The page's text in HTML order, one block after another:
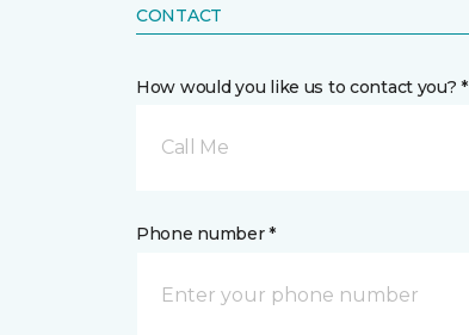
CONTACT
How would you like us to contact you? *
Call Me
Phone number *